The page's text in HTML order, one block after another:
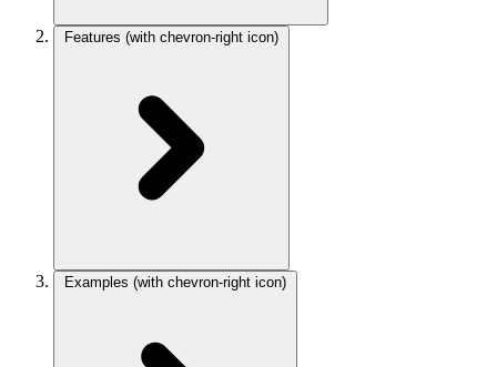
Features (with chevron-right icon)
Examples (with chevron-right icon)